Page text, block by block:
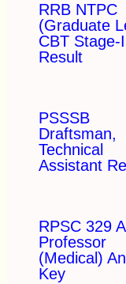
RRB NTPC
(Graduate
CBT Stage-I
Result
PSSSB
Draftsman,
Technical
Assistant
RPSC 329
Professor
(Medical)
Key